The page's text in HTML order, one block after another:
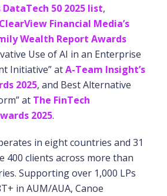
DataTech 50 2025 list,
ClearView Financial Media’s
Wealth Report Awards
Use of AI in an Enterprise
Initiative” atA-Team Insight’s
2025, and Best Alternative
at The FinTech
2025.
in eight countries and 31
400 clients across more than
Supporting over 1,000 LPs
in AUM/AUA, Canoe